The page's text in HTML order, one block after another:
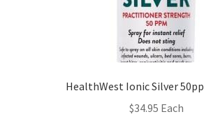
HealthWest Ionic Silver
$34.95 Each